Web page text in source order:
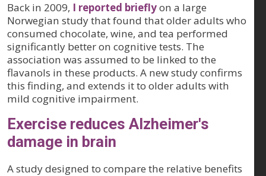
Back in 2009, I reported brieflyon a large
Norwegian study that found that older adults who
consumed chocolate, wine, and tea performed
significantly better on cognitive tests. The
association was assumed to be linked to the
flavanols in these products. A new study confirms
this finding, and extends it to older adults with
mild cognitive impairment.
Exercise reduces Alzheimer's
damage in brain
A study designed to compare the relative benefits